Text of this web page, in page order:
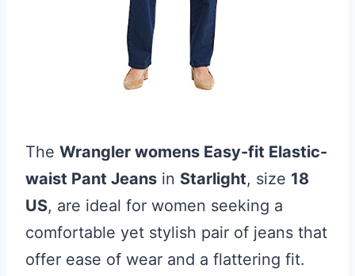
The Wrangler womens Easy-fit Elastic-
waist Pant Jeans in Starlight, size 18
US, are ideal for women seeking a
comfortable yet stylish pair of jeans that
offer ease of wear and a flattering fit.